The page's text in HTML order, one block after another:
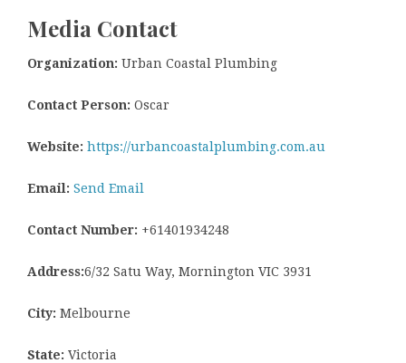
Media Contact
Organization: Urban Coastal Plumbing
Contact Person: Oscar
Website: https://urbancoastalplumbing.com.au
Email: Send Email
Contact Number: +61401934248
Address:6/32 Satu Way, Mornington VIC 3931
City: Melbourne
State: Victoria